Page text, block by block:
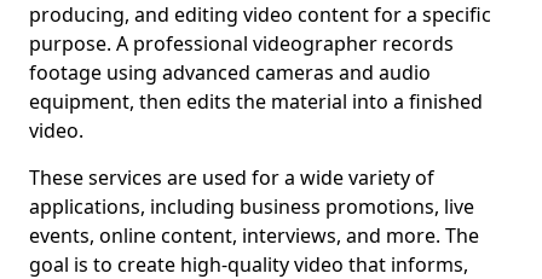
producing, and editing video content for a specific
purpose. A professional videographer records
footage using advanced cameras and audio
equipment, then edits the material into a finished
video.
These services are used for a wide variety of
applications, including business promotions, live
events, online content, interviews, and more. The
goal is to create high-quality video that informs,